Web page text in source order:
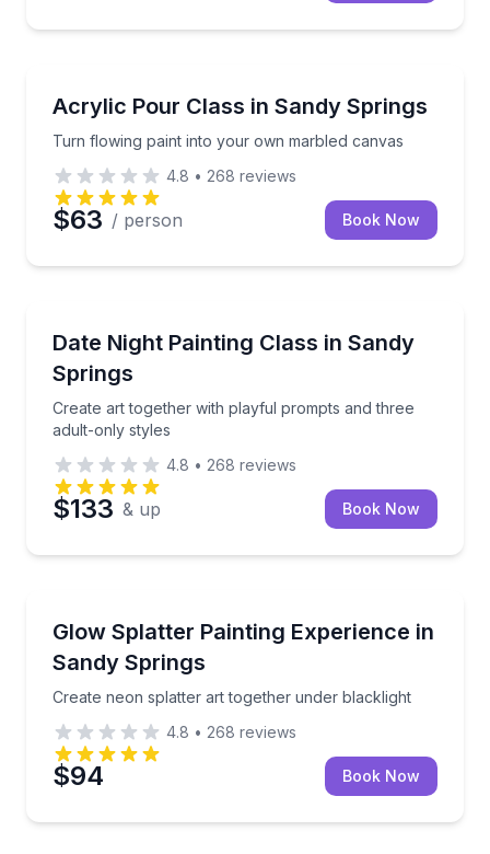
Acrylic Pour Class in Sandy Springs
Turn flowing paint into your own marbled canvas
Turn flowing paint into your own marbled canvas
4.8 • 268 reviews
$63 / person Book Now
Date Night Painting Class in Sandy
Springs
Create art together with playful prompts and three
adult-only styles
Create art together with playful prompts and three
4.8 • 268 reviews
$133 & up Book Now
Glow Splatter Painting Experience in
Sandy Springs
Create neon splatter art together under blacklight
Create neon splatter art together under blacklight
4.8 • 268 reviews
$94 Book Now